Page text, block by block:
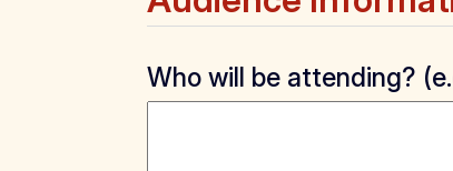
Who will be attending?